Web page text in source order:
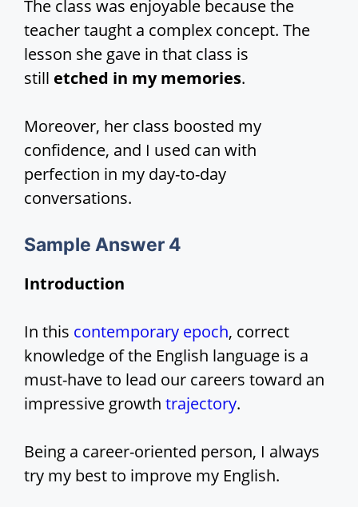
The class was enjoyable because the
teacher taught a complex concept. The
lesson she gave in that class is
still etched in my memories.
Moreover, her class boosted my
confidence, and I used can with
perfection in my day-to-day
conversations.
Sample Answer 4
Introduction
In this contemporary epoch, correct
knowledge of the English language is a
must-have to lead our careers toward an
impressive growth trajectory.
Being a career-oriented person, I always
try my best to improve my English.